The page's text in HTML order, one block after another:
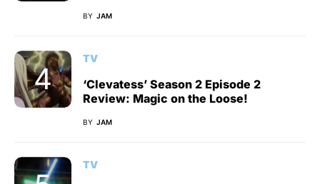
BY JAM
TV
‘Clevatess’ Season 2 Episode 2
Review: Magic on the Loose!
BY JAM
TV